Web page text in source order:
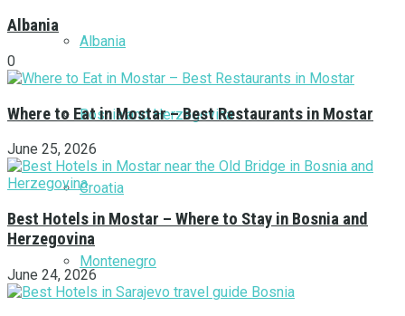
Albania
Bosnia and Herzegovina
Croatia
Montenegro
Albania
0
Where to Eat in Mostar – Best Restaurants in Mostar
June 25, 2026
Best Hotels in Mostar – Where to Stay in Bosnia and
Herzegovina
June 24, 2026